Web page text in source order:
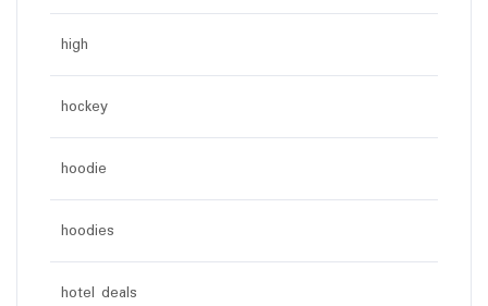
high
hockey
hoodie
hoodies
hotel deals